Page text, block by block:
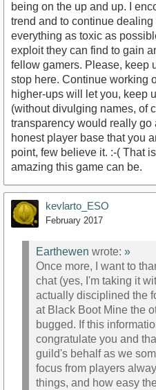
being on the up and up. I
trend and to continue
everything as toxic as
exploit they can find to gain
fellow gamers. Please, keep
stop here. Continue working
higher-ups will let you, keep
(without divulging names, of
transparency would really
honest player base that you
point, few believe it. :-( That
amazing this game can be.
kevlarto_ESO
February 2017
Earthewen wrote: »
Once more, I want to
chat (yes, I'm taking it
actually disciplined the
at Black Boot Mine the
bugged. If this
congratulate you and
guild's behalf as we
focus from players
things, and how easy